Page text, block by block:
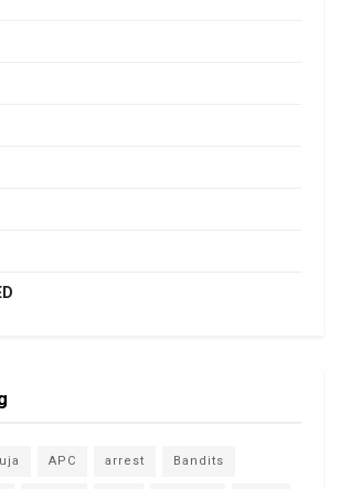
APC arrest Bandits